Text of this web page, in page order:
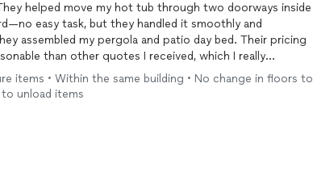
helped move my hot tub through two doorways inside
easy task, but they handled it smoothly and
assembled my pergola and patio day bed. Their pricing
than other quotes I received, which I really
were kind, polite, and a pleasure to work with. I would
recommend their services!
items • Within the same building • No change in floors to
unload items